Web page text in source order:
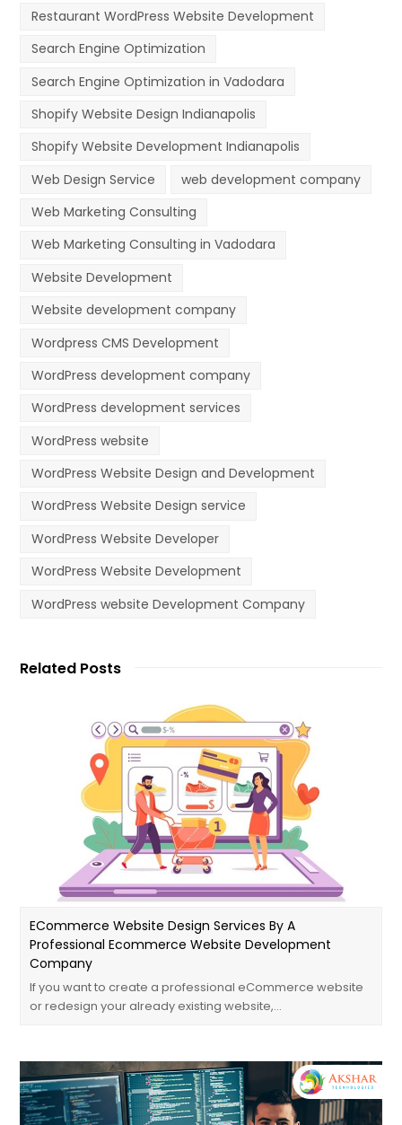
Restaurant WordPress Website Development
Search Engine Optimization
Search Engine Optimization in Vadodara
Shopify Website Design Indianapolis
Shopify Website Development Indianapolis
Web Design Service
web development company
Web Marketing Consulting
Web Marketing Consulting in Vadodara
Website Development
Website development company
Wordpress CMS Development
WordPress development company
WordPress development services
WordPress website
WordPress Website Design and Development
WordPress Website Design service
WordPress Website Developer
WordPress Website Development
WordPress website Development Company
Related Posts
ECommerce Website Design Services By A
Professional Ecommerce Website Development
Company
If you want to create a professional eCommerce website
or redesign your already existing website,…